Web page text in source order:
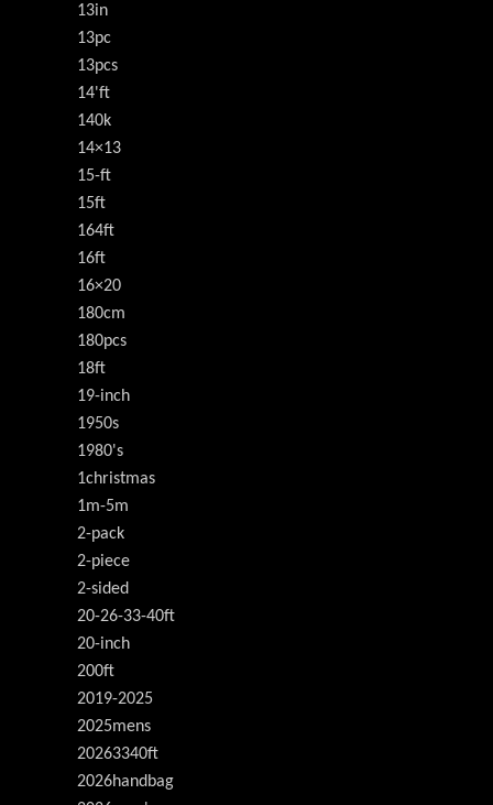
13in
13pc
13pcs
14'ft
140k
14×13
15-ft
15ft
164ft
16ft
16×20
180cm
180pcs
18ft
19-inch
1950s
1980's
1christmas
1m-5m
2-pack
2-piece
2-sided
20-26-33-40ft
20-inch
200ft
2019-2025
2025mens
20263340ft
2026handbag